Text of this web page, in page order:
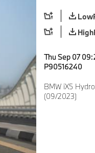
Thu Sep 07
P90516240
BMW iX5
(09/2023)